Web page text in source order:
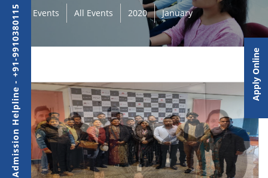
Events All Events 2020 January
Admission Helpline - +91-9910380115 Apply Online